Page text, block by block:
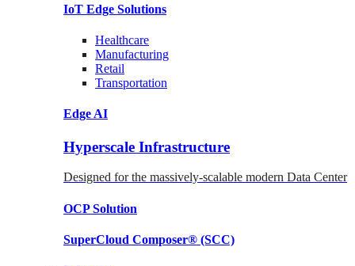
IoT Edge Solutions
Healthcare
Manufacturing
Retail
Transportation
Edge AI
Hyperscale Infrastructure
Designed for the massively-scalable modern Data Center
OCPSolution
SuperCloud Composer® (SCC)